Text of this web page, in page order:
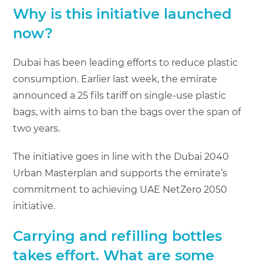
Why is this initiative launched
now?
Dubai has been leading efforts to reduce plastic
consumption. Earlier last week, the emirate
announced a 25 fils tariff on single-use plastic
bags, with aims to ban the bags over the span of
two years.
The initiative goes in line with the Dubai 2040
Urban Masterplan and supports the emirate’s
commitment to achieving UAE NetZero 2050
initiative.
Carrying and refilling bottles
takes effort. What are some